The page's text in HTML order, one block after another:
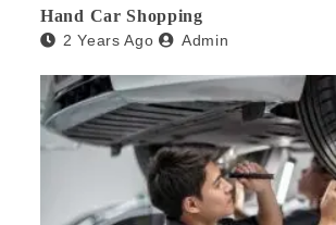
Hand Car Shopping
2 Years Ago Admin